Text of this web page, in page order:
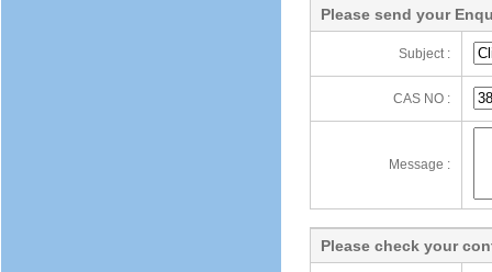
Please send your
Subject :
CAS NO :
Message :
Please check your